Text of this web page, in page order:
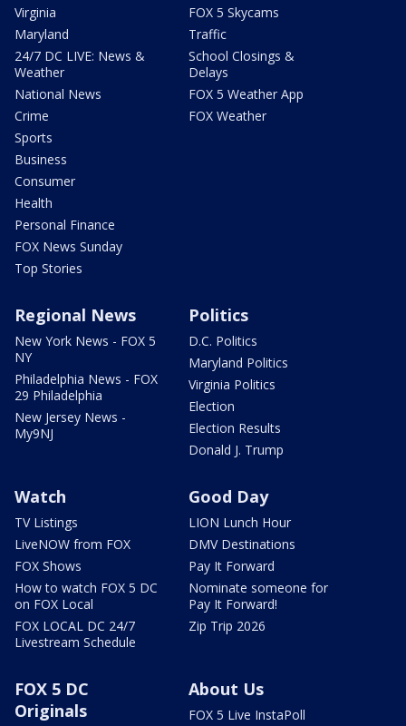
Virginia
Maryland
24/7 DC LIVE: News &
Weather
National News
Crime
Sports
Business
Consumer
Health
Personal Finance
FOX News Sunday
Top Stories
FOX 5 Skycams
Traffic
School Closings &
Delays
FOX 5 Weather App
FOX Weather
Regional News
New York News - FOX 5
NY
Philadelphia News - FOX
29 Philadelphia
New Jersey News -
My9NJ
Politics
D.C. Politics
Maryland Politics
Virginia Politics
Election
Election Results
Donald J. Trump
Watch
TV Listings
LiveNOW from FOX
FOX Shows
How to watch FOX 5 DC
on FOX Local
FOX LOCAL DC 24/7
Livestream Schedule
Good Day
LION Lunch Hour
DMV Destinations
Pay It Forward
Nominate someone for
Pay It Forward!
Zip Trip 2026
FOX 5 DC
Originals
About Us
FOX 5 Live InstaPoll